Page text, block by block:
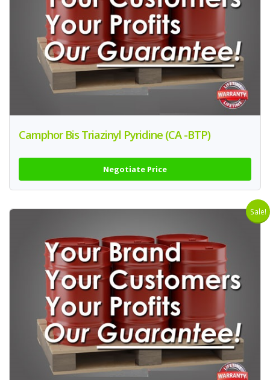
Camphor Bis Triazinyl Pyridine (CA -BTP)
Negotiate Price
Sale!